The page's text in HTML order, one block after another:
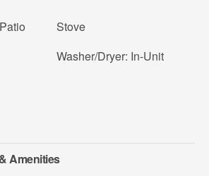
Stove
Washer/Dryer: In-Unit
Amenities